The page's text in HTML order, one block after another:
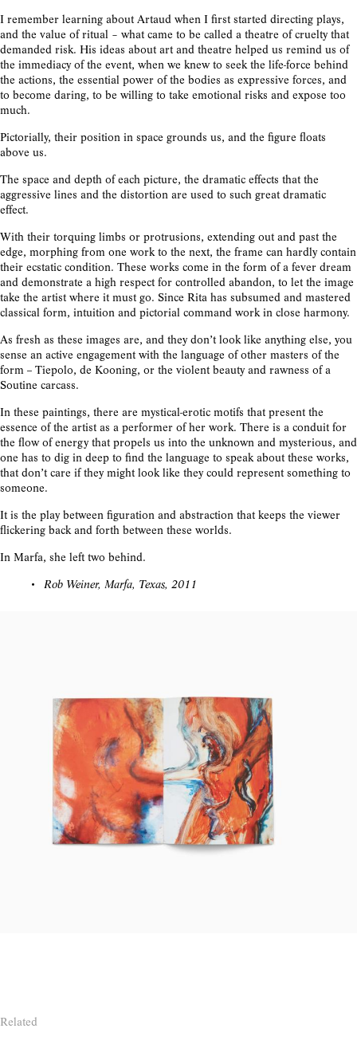
I remember learning about Artaud when I first started directing plays,
and the value of ritual – what came to be called a theatre of cruelty that
demanded risk. His ideas about art and theatre helped us remind us of
the immediacy of the event, when we knew to seek the life-force behind
the actions, the essential power of the bodies as expressive forces, and
to become daring, to be willing to take emotional risks and expose too
much.
Pictorially, their position in space grounds us, and the figure floats
above us.
The space and depth of each picture, the dramatic effects that the
aggressive lines and the distortion are used to such great dramatic
effect.
With their torquing limbs or protrusions, extending out and past the
edge, morphing from one work to the next, the frame can hardly contain
their ecstatic condition. These works come in the form of a fever dream
and demonstrate a high respect for controlled abandon, to let the image
take the artist where it must go. Since Rita has subsumed and mastered
classical form, intuition and pictorial command work in close harmony.
As fresh as these images are, and they don’t look like anything else, you
sense an active engagement with the language of other masters of the
form -- Tiepolo, de Kooning, or the violent beauty and rawness of a
Soutine carcass.
In these paintings, there are mystical-erotic motifs that present the
essence of the artist as a performer of her work. There is a conduit for
the flow of energy that propels us into the unknown and mysterious, and
one has to dig in deep to find the language to speak about these works,
that don’t care if they might look like they could represent something to
someone.
It is the play between figuration and abstraction that keeps the viewer
flickering back and forth between these worlds.
In Marfa, she left two behind.
Rob Weiner, Marfa, Texas, 2011
Related